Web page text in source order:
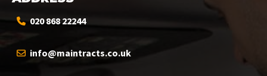
020 868 22244
info@maintracts.co.uk